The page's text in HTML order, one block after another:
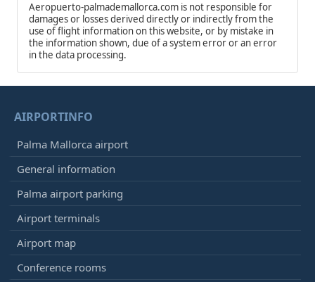
Aeropuerto-palmademallorca.com is not responsible for
damages or losses derived directly or indirectly from the
use of flight information on this website, or by mistake in
the information shown, due of a system error or an error
in the data processing.
AIRPORTINFO
Palma Mallorca airport
General information
Palma airport parking
Airport terminals
Airport map
Conference rooms